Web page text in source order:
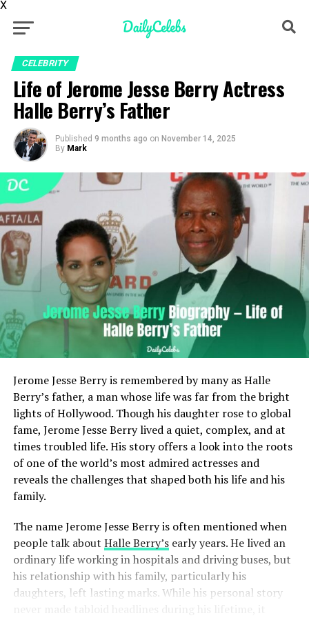
X
CELEBRITY
Life of Jerome Jesse Berry Actress
Halle Berry’s Father
Published 9 months ago on November 14, 2025
By Mark
Jerome Jesse Berry is remembered by many as Halle
Berry’s father, a man whose life was far from the bright
lights of Hollywood. Though his daughter rose to global
fame, Jerome Jesse Berry lived a quiet, complex, and at
times troubled life. His story offers a look into the roots
of one of the world’s most admired actresses and
reveals the challenges that shaped both his life and his
family.
The name Jerome Jesse Berry is often mentioned when
people talk about Halle Berry’searly years. He lived an
ordinary life working in hospitals and driving buses, but
his relationship with his family, particularly his
daughters, left lasting marks. While his personal story